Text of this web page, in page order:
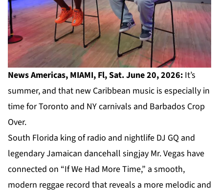
News Americas, MIAMI, Fl, Sat. June 20, 2026: It’s
summer, and that new Caribbean music is especially in
time for Toronto and NY carnivals and Barbados Crop
Over.
South Florida king of radio and nightlife DJ GQ and
legendary Jamaican dancehall singjay Mr. Vegas have
connected on “If We Had More Time,” a smooth,
modern reggae record that reveals a more melodic and